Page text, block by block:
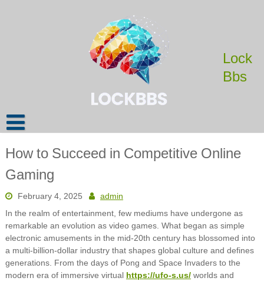
Lock
Bbs
How to Succeed in Competitive Online
Gaming
February 4, 2025
admin
In the realm of entertainment, few mediums have undergone as
remarkable an evolution as video games. What began as simple
electronic amusements in the mid-20th century has blossomed into
a multi-billion-dollar industry that shapes global culture and defines
generations. From the days of Pong and Space Invaders to the
modern era of immersive virtual https://ufo-s.us/worlds and